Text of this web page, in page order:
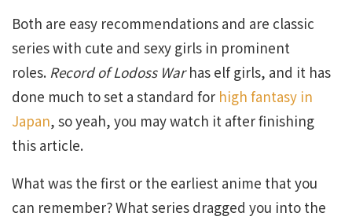
Both are easy recommendations and are classic
series with cute and sexy girls in prominent
roles. Record of Lodoss Warhas elf girls, and it has
done much to set a standard for high fantasy in
Japan, so yeah, you may watch it after finishing
this article.
What was the first or the earliest anime that you
can remember? What series dragged you into the